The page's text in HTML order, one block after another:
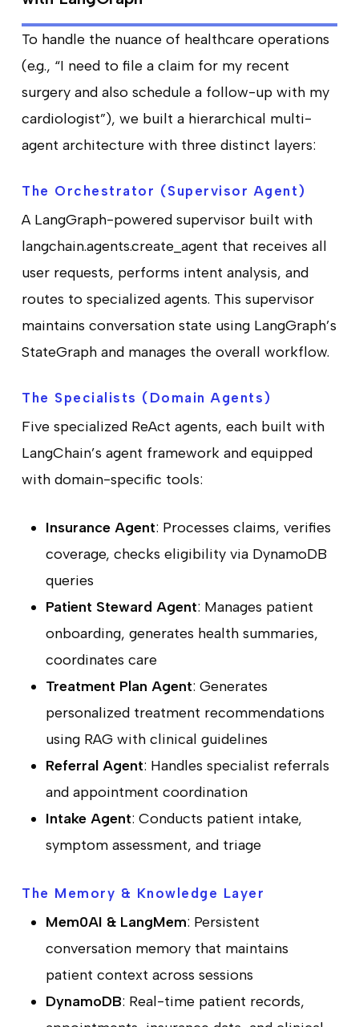
To handle the nuance of healthcare operations
(e.g., “I need to file a claim for my recent
surgery and also schedule a follow-up with my
cardiologist”), we built a hierarchical multi-
agent architecture with three distinct layers:
The Orchestrator (Supervisor Agent)
A LangGraph-powered supervisor built with
langchain.agents.create_agent that receives all
user requests, performs intent analysis, and
routes to specialized agents. This supervisor
maintains conversation state using LangGraph’s
StateGraph and manages the overall workflow.
The Specialists (Domain Agents)
Five specialized ReAct agents, each built with
LangChain’s agent framework and equipped
with domain-specific tools:
Insurance Agent: Processes claims, verifies
coverage, checks eligibility via DynamoDB
queries
Patient Steward Agent: Manages patient
onboarding, generates health summaries,
coordinates care
Treatment Plan Agent: Generates
personalized treatment recommendations
using RAG with clinical guidelines
Referral Agent: Handles specialist referrals
and appointment coordination
Intake Agent: Conducts patient intake,
symptom assessment, and triage
The Memory & Knowledge Layer
Mem0AI & LangMem: Persistent
conversation memory that maintains
patient context across sessions
DynamoDB: Real-time patient records,